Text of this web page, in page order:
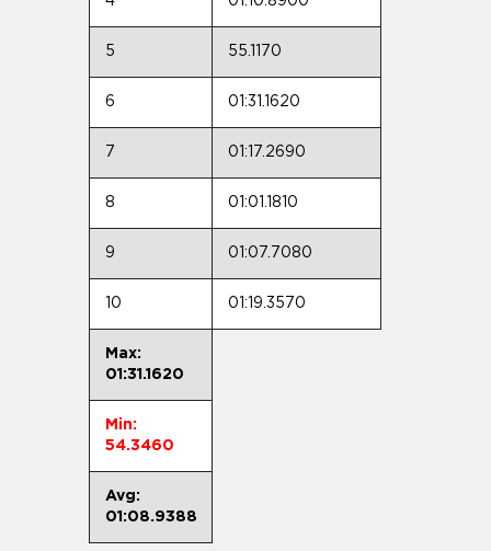
5 55.1170
6 01:31.1620
7 01:17.2690
8 01:01.1810
9 01:07.7080
10 01:19.3570
Max:
01:31.1620
Min:
54.3460
Avg:
01:08.9388